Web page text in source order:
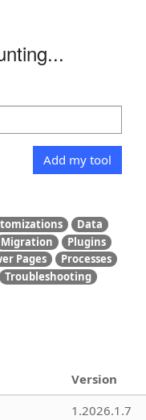
Add my tool
Data
Migration
Plugins
Pages
Processes
Troubleshooting
Version
1.2026.1.7